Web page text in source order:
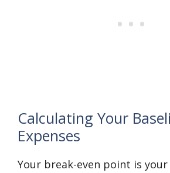
Calculating Your
Expenses
Your break-even point is